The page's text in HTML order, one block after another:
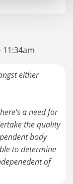
11:34am
either
a need for
the quality
body
to determine
of